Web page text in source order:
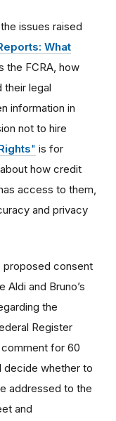
issues raised
What
the FCRA, how
their legal
information in
not to hire
" is for
how credit
access to them,
and privacy
proposed consent
and Bruno’s
the
Register
for 60
decide whether to
addressed to the
and